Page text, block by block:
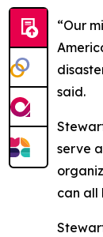
“Our
said.
serve
can all